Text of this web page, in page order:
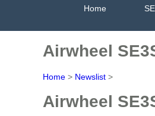
Home
Airwheel
Home > Newslist >
Airwheel